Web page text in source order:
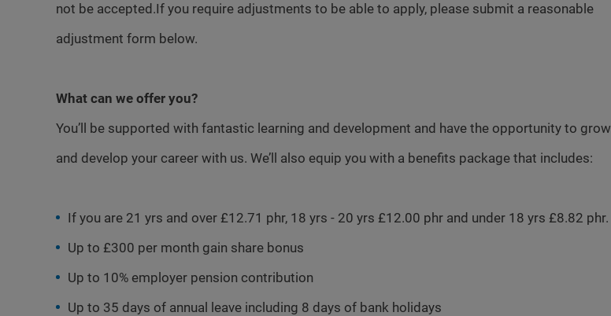
not be accepted.If you require adjustments to be able to apply, please submit a reasonable
adjustment form below.
What can we offer you?
You’ll be supported with fantastic learning and development and have the opportunity to grow
and develop your career with us. We’ll also equip you with a benefits package that includes:
If you are 21 yrs and over £12.71 phr, 18 yrs - 20 yrs £12.00 phr and under 18 yrs £8.82 phr.
Up to £300 per month gain share bonus
Up to 10% employer pension contribution
Up to 35 days of annual leave including 8 days of bank holidays